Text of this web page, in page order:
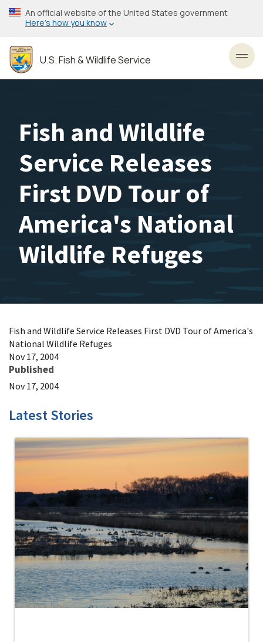
Skip
to
content
An official website of the United States government
Here’s how you know
U.S. Fish & Wildlife Service
Fish and Wildlife
Service Releases
First DVD Tour of
America's National
Wildlife Refuges
Fish and Wildlife Service Releases First DVD Tour of America's
National Wildlife Refuges
Nov 17, 2004
Published
Nov 17, 2004
Latest Stories